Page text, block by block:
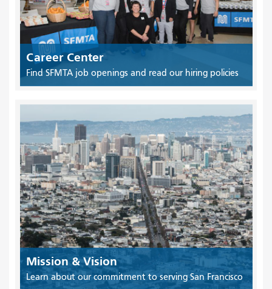
Career Center
Find SFMTA job openings and read our hiring policies
Mission & Vision
Learn about our commitment to serving San Francisco